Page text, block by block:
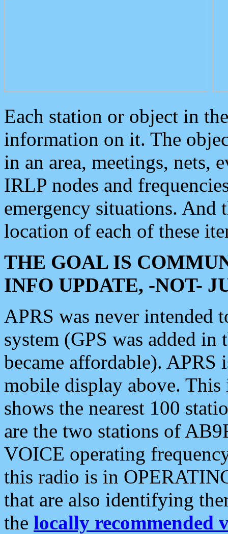
Each station or object in
information on it. The
in an area, meetings, nets,
IRLP nodes and
emergency situations. And
location of each of these
THE GOAL IS
INFO UPDATE, -NOT-
APRS was never intended
system (GPS was added
became affordable). APRS
mobile display above.
shows the nearest 100
are the two stations of
VOICE operating
this radio is in
that are also identifying
the locally recommended